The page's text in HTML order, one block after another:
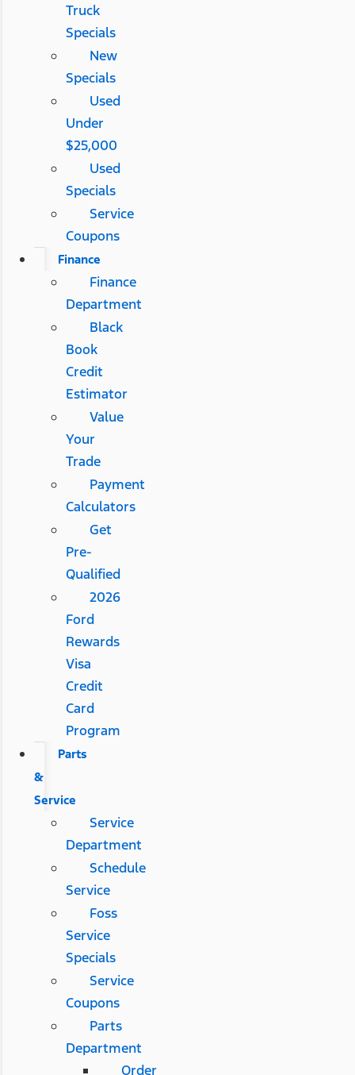
Truck
Specials
New
Specials
Used
Under
$25,000
Used
Specials
Service
Coupons
Finance
Finance
Department
Black
Book
Credit
Estimator
Value
Your
Trade
Payment
Calculators
Get
Pre-
Qualified
2026
Ford
Rewards
Visa
Credit
Card
Program
Parts
&
Service
Service
Department
Schedule
Service
Foss
Service
Specials
Service
Coupons
Parts
Department
Order